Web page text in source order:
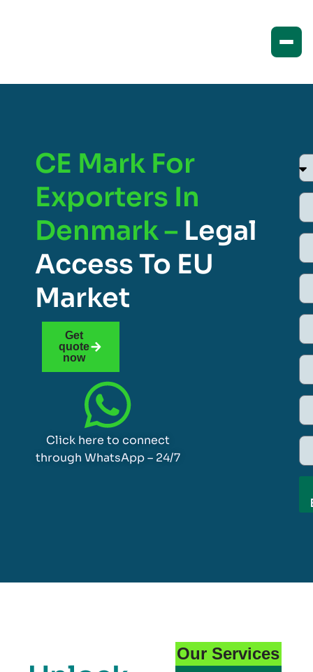
CE Mark For
Exporters In
Denmark – Legal
Access To EU
Market
Get
quote
now
Click here to connect
through WhatsApp – 24/7
Our Services